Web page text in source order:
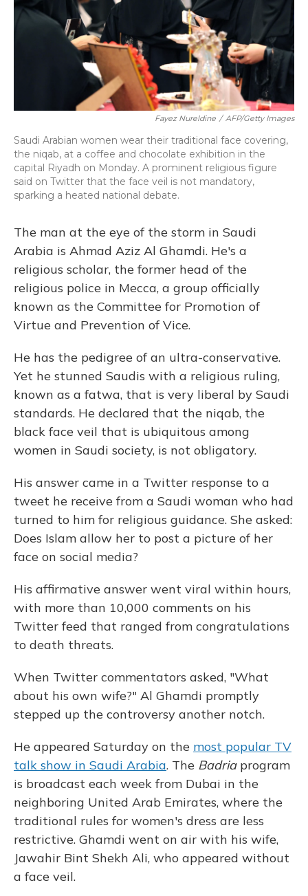
Fayez Nureldine / AFP/Getty Images
Saudi Arabian women wear their traditional face covering,
the niqab, at a coffee and chocolate exhibition in the
capital Riyadh on Monday. A prominent religious figure
said on Twitter that the face veil is not mandatory,
sparking a heated national debate.
The man at the eye of the storm in Saudi
Arabia is Ahmad Aziz Al Ghamdi. He's a
religious scholar, the former head of the
religious police in Mecca, a group officially
known as the Committee for Promotion of
Virtue and Prevention of Vice.
He has the pedigree of an ultra-conservative.
Yet he stunned Saudis with a religious ruling,
known as a fatwa, that is very liberal by Saudi
standards. He declared that the niqab, the
black face veil that is ubiquitous among
women in Saudi society, is not obligatory.
His answer came in a Twitter response to a
tweet he receive from a Saudi woman who had
turned to him for religious guidance. She asked:
Does Islam allow her to post a picture of her
face on social media?
His affirmative answer went viral within hours,
with more than 10,000 comments on his
Twitter feed that ranged from congratulations
to death threats.
When Twitter commentators asked, "What
about his own wife?" Al Ghamdi promptly
stepped up the controversy another notch.
He appeared Saturday on the most popular TV
talk show in Saudi Arabia. The Badriaprogram
is broadcast each week from Dubai in the
neighboring United Arab Emirates, where the
traditional rules for women's dress are less
restrictive. Ghamdi went on air with his wife,
Jawahir Bint Shekh Ali, who appeared without
a face veil.